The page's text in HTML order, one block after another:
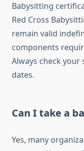
Babysitting
Red Cross
remain valid
components
Always check
dates.
Can I take a
Yes, many